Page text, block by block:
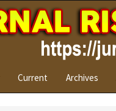
Current Archives